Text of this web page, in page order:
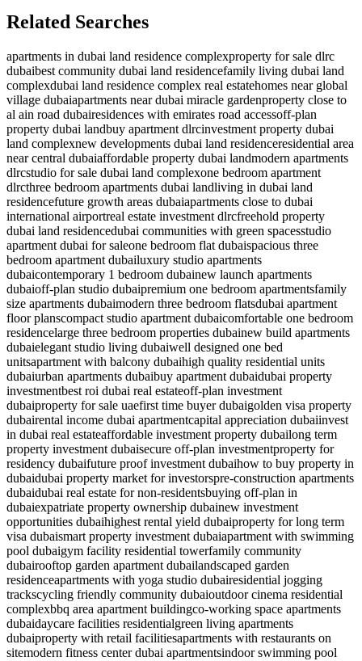
Related Searches
apartments in dubai land residence complexproperty for sale dlrc
dubaibest community dubai land residencefamily living dubai land
complexdubai land residence complex real estatehomes near global
village dubaiapartments near dubai miracle gardenproperty close to
al ain road dubairesidences with emirates road accessoff-plan
property dubai landbuy apartment dlrcinvestment property dubai
land complexnew developments dubai land residenceresidential area
near central dubaiaffordable property dubai landmodern apartments
dlrcstudio for sale dubai land complexone bedroom apartment
dlrcthree bedroom apartments dubai landliving in dubai land
residencefuture growth areas dubaiapartments close to dubai
international airportreal estate investment dlrcfreehold property
dubai land residencedubai communities with green spacesstudio
apartment dubai for saleone bedroom flat dubaispacious three
bedroom apartment dubailuxury studio apartments
dubaicontemporary 1 bedroom dubainew launch apartments
dubaioff-plan studio dubaipremium one bedroom apartmentsfamily
size apartments dubaimodern three bedroom flatsdubai apartment
floor planscompact studio apartment dubaicomfortable one bedroom
residencelarge three bedroom properties dubainew build apartments
dubaielegant studio living dubaiwell designed one bed
unitsapartment with balcony dubaihigh quality residential units
dubaiurban apartments dubaibuy apartment dubaidubai property
investmentbest roi dubai real estateoff-plan investment
dubaiproperty for sale uaefirst time buyer dubaigolden visa property
dubairental income dubai apartmentcapital appreciation dubaiinvest
in dubai real estateaffordable investment property dubailong term
property investment dubaisecure off-plan investmentproperty for
residency dubaifuture proof investment dubaihow to buy property in
dubaidubai property market for investorspre-construction apartments
dubaidubai real estate for non-residentsbuying off-plan in
dubaiexpatriate property ownership dubainew investment
opportunities dubaihighest rental yield dubaiproperty for long term
visa dubaismart property investment dubaiapartment with swimming
pool dubaigym facility residential towerfamily community
dubairooftop garden apartment dubailandscaped garden
residenceapartments with yoga studio dubairesidential jogging
trackscycling friendly community dubaioutdoor cinema residential
complexbbq area apartment buildingco-working space apartments
dubaidaycare facilities residentialgreen living apartments
dubaiproperty with retail facilitiesapartments with restaurants on
sitemodern fitness center dubai apartmentsindoor swimming pool